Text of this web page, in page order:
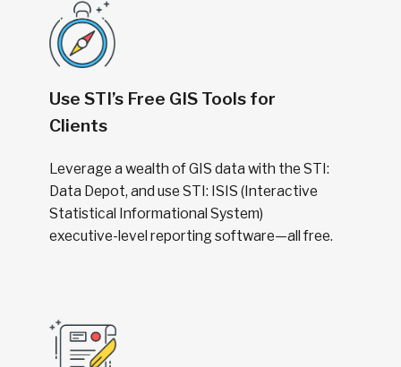
Use STI’s Free GIS Tools for
Clients
Leverage a wealth of GIS data with the STI:
Data Depot, and use STI: ISIS (Interactive
Statistical Informational System)
executive-level reporting software—all free.